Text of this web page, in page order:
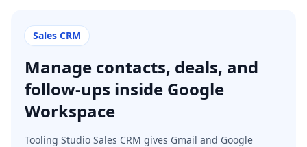
Sales CRM
Manage contacts, deals, and
follow-ups inside Google
Workspace
Tooling Studio Sales CRM gives Gmail and Google